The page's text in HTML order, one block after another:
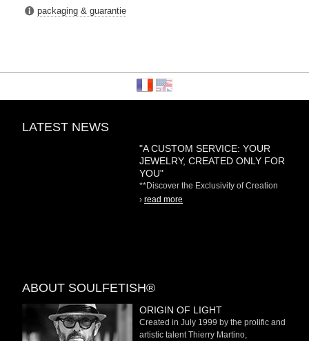
packaging & guarantie
LATEST NEWS
"A CUSTOM SERVICE: YOUR
JEWELRY, CREATED ONLY FOR
YOU"
**Discover the Exclusivity of Creation
on Demand** At
› read more
ABOUT SOULFETISH®
ORIGIN OF LIGHT
Created in July 1999 by the prolific and
artistic talent Thierry Martino,